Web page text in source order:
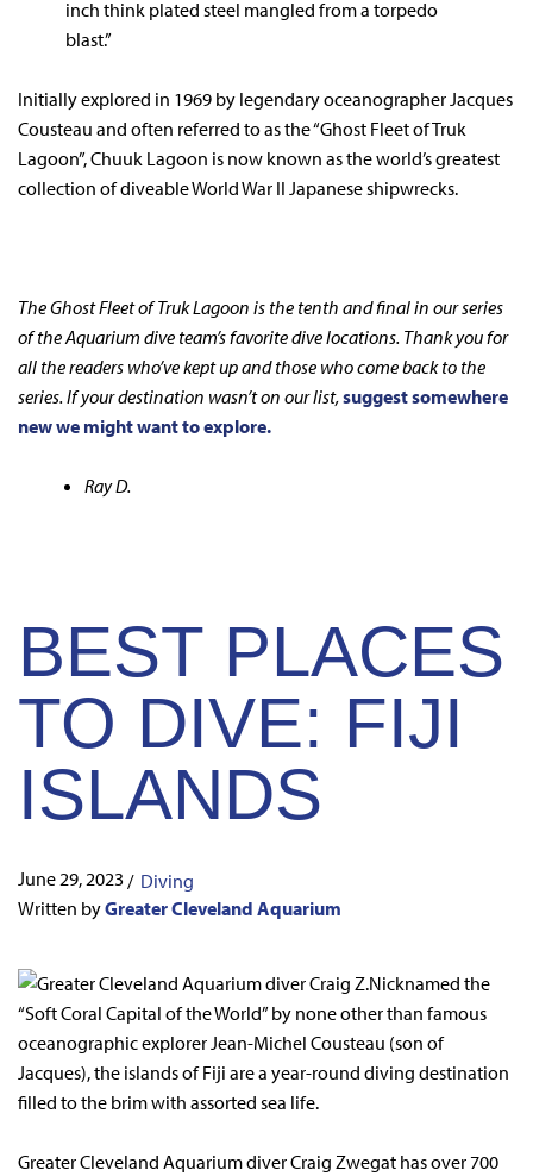
inch think plated steel mangled from a torpedo
blast.”
Initially explored in 1969 by legendary oceanographer Jacques
Cousteau and often referred to as the “Ghost Fleet of Truk
Lagoon”, Chuuk Lagoon is now known as the world’s greatest
collection of diveable World War II Japanese shipwrecks.
The Ghost Fleet of Truk Lagoon is the tenth and final in our series
of the Aquarium dive team’s favorite dive locations. Thank you for
all the readers who’ve kept up and those who come back to the
series. If your destination wasn’t on our list,suggest somewhere
new we might want to explore.
Ray D.
BEST PLACES
TO DIVE: FIJI
ISLANDS
June 29, 2023 / Diving
Written byGreater Cleveland Aquarium
Nicknamed the
“Soft Coral Capital of the World” by none other than famous
oceanographic explorer Jean-Michel Cousteau (son of
Jacques), the islands of Fiji are a year-round diving destination
filled to the brim with assorted sea life.
Greater Cleveland Aquarium diver Craig Zwegat has over 700